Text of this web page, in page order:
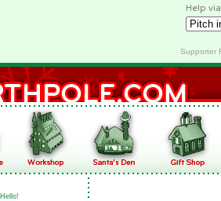
Help
Supporter
Hello!